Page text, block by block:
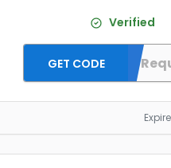
Verified
No Code
GET CODE